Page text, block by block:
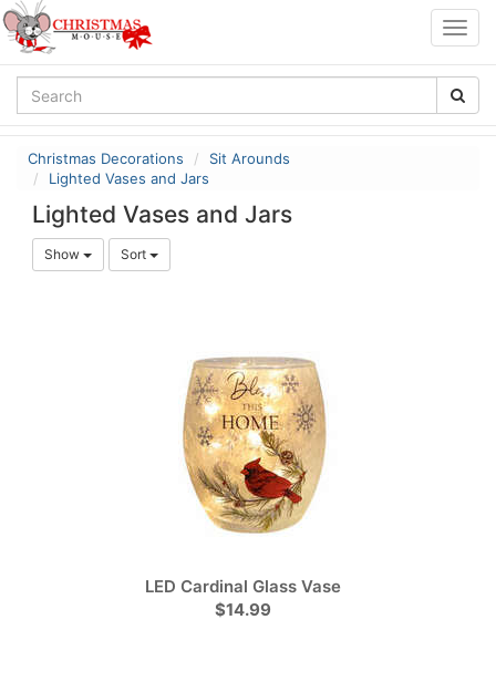
Christmas Decorations
Sit Arounds
Lighted Vases and Jars
Lighted Vases and Jars
Show Sort
LED Cardinal Glass Vase
$14.99